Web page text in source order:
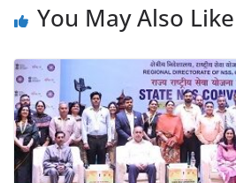
You May Also Like